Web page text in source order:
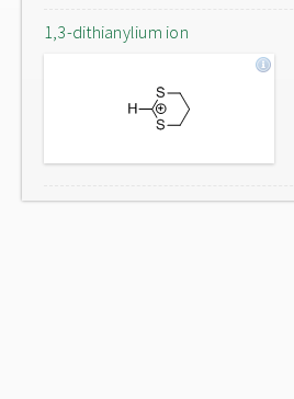
1,3-dithianylium ion